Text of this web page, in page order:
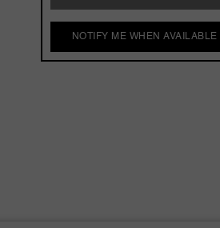
NOTIFY ME WHEN AVAILABLE